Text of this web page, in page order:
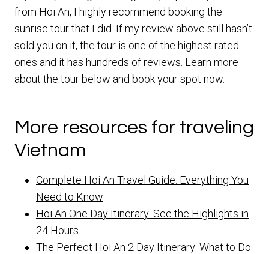
from Hoi An, I highly recommend booking the
sunrise tour that I did. If my review above still hasn’t
sold you on it, the tour is one of the highest rated
ones and it has hundreds of reviews. Learn more
about the tour below and book your spot now.
More resources for traveling
Vietnam
Complete Hoi An Travel Guide: Everything You
Need to Know
Hoi An One Day Itinerary: See the Highlights in
24 Hours
The Perfect Hoi An 2 Day Itinerary: What to Do